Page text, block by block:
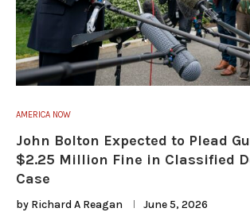
AMERICA NOW
John Bolton Expected to Plead
$2.25 Million Fine in Classified
Case
by Richard A Reagan June 5, 2026